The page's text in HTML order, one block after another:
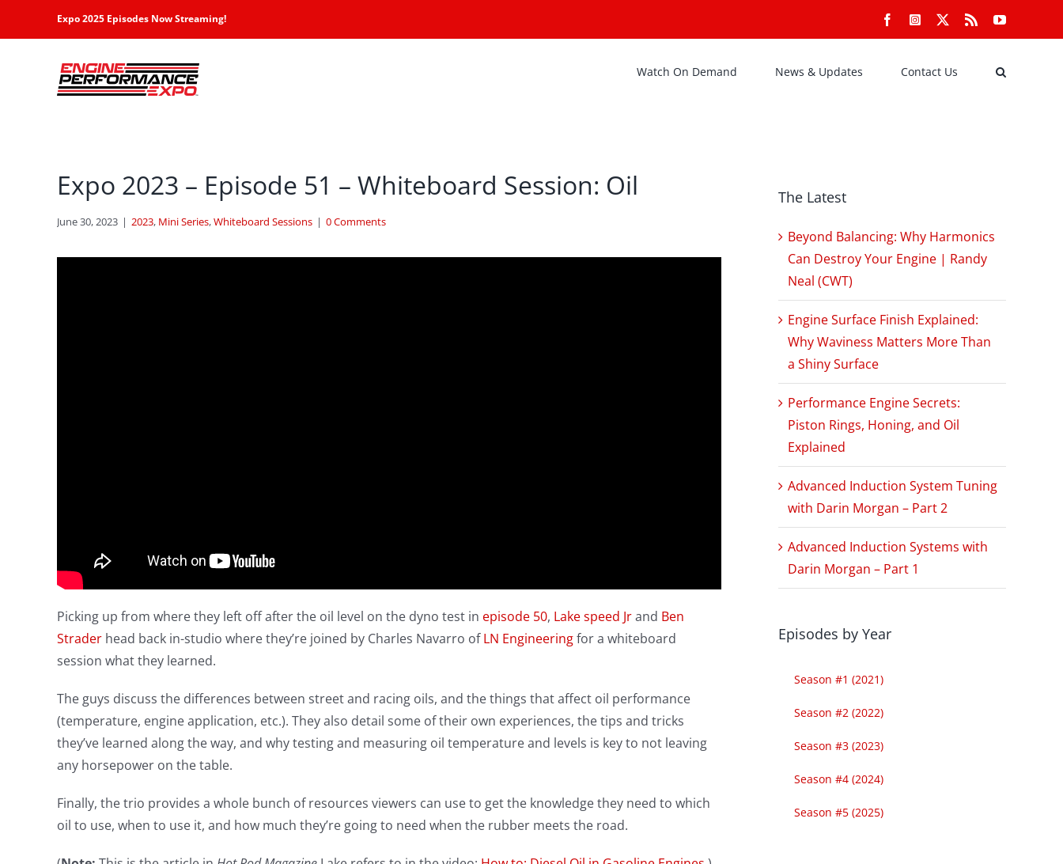
Expo 2025 Episodes Now Streaming! FacebookInstagram Rss YouTube
Watch On Demand News & Updates Contact Us
Expo 2023 – Episode 51 – Whiteboard Session: Oil
June 30, 2023 | 2023, Mini Series,Whiteboard Sessions | 0 Comments
Picking up from where they left off after the oil level on the dyno test in episode 50, Lake speed Jrand Ben
Straderhead back in-studio where they’re joined by Charles Navarro ofLN Engineeringfor a whiteboard
session what they learned.
The guys discuss the differences between street and racing oils, and the things that affect oil performance
(temperature, engine application, etc.). They also detail some of their own experiences, the tips and tricks
they’ve learned along the way, and why testing and measuring oil temperature and levels is key to not leaving
any horsepower on the table.
Finally, the trio provides a whole bunch of resources viewers can use to get the knowledge they need to which
oil to use, when to use it, and how much they’re going to need when the rubber meets the road.
The Latest
Beyond Balancing: Why Harmonics
Can Destroy Your Engine | Randy
Neal (CWT)
Engine Surface Finish Explained:
Why Waviness Matters More Than
a Shiny Surface
Performance Engine Secrets:
Piston Rings, Honing, and Oil
Explained
Advanced Induction System Tuning
with Darin Morgan – Part 2
Advanced Induction Systems with
Darin Morgan – Part 1
Episodes by Year
Season #1 (2021)
Season #2 (2022)
Season #3 (2023)
Season #4 (2024)
Season #5 (2025)